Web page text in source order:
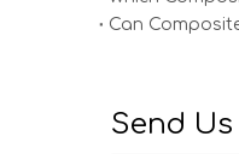
Can
Send